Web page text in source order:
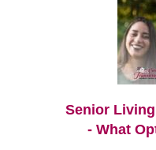
Senior
- What